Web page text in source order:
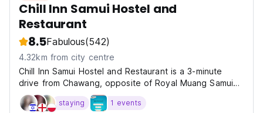
Chill Inn Samui Hostel and
Restaurant
8.5Fabulous(542)
4.32km from city centre
Chill Inn Samui Hostel and Restaurant is a 3-minute
drive from Chawang, opposite of Royal Muang Samui
Hotel. A few minutes walk to the Beach
staying 1 events